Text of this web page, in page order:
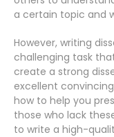
a certain topic and
However, writing
challenging task
create a strong
excellent
how to help you
those who lack
to write a high-